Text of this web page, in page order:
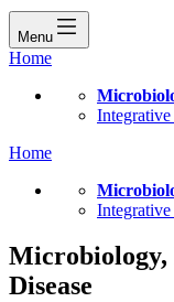
Menu
Home
Home
Microbiology,
Disease